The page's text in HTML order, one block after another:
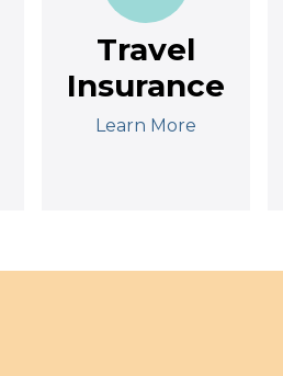
Travel
Insurance
Learn More